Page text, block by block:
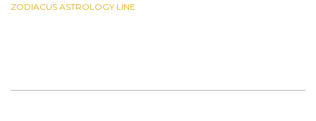
ZODIACUS ASTROLOGY LINE